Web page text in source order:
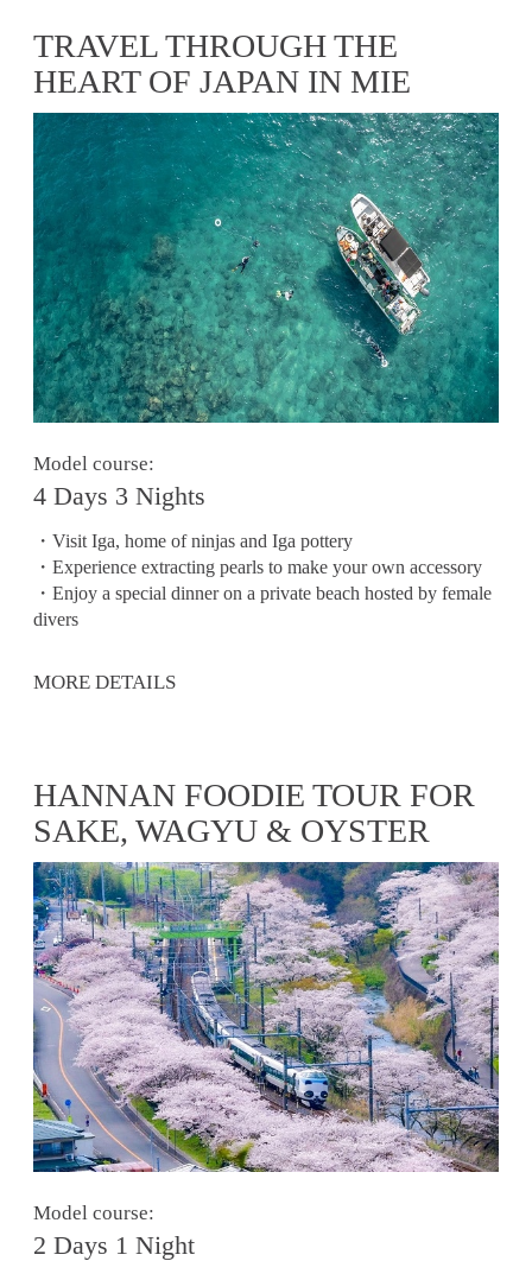
TRAVEL THROUGH THE
HEART OF JAPAN IN MIE
Model course:
4 Days 3 Nights
・Visit Iga, home of ninjas and Iga pottery
・Experience extracting pearls to make your own accessory
・Enjoy a special dinner on a private beach hosted by female
divers
MORE DETAILS
HANNAN FOODIE TOUR FOR
SAKE, WAGYU & OYSTER
Model course:
2 Days 1 Night